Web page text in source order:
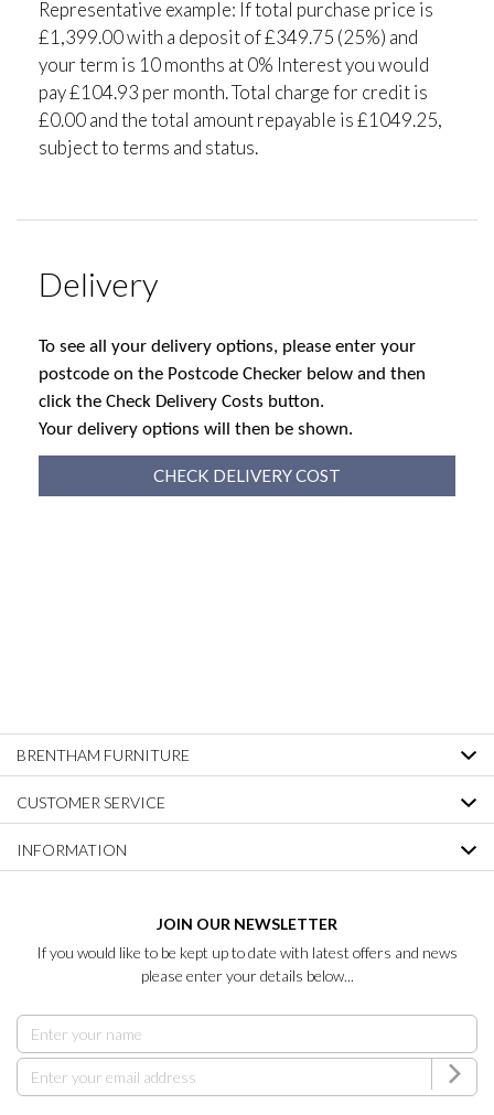
Representative example: If total purchase price is
£1,399.00 with a deposit of £349.75 (25%) and
your term is 10 months at 0% Interest you would
pay £104.93 per month. Total charge for credit is
£0.00 and the total amount repayable is £1049.25,
subject to terms and status.
Delivery
To see all your delivery options, please enter your
postcode on the Postcode Checker below and then
click the Check Delivery Costs button.
Your delivery options will then be shown.
CHECK DELIVERY COST
BRENTHAM FURNITURE
CUSTOMER SERVICE
INFORMATION
JOIN OUR NEWSLETTER
If you would like to be kept up to date with latest offers and news
please enter your details below...